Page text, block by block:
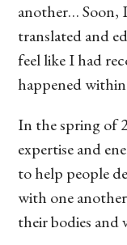
another… Soon,
translated and
feel like I had
happened
In the spring of
expertise and
to help people
with one
their bodies and